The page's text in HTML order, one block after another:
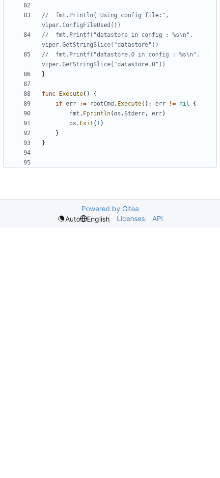
//	fmt.Println("Using config file:",
viper.ConfigFileUsed())
//	fmt.Printf("datastore in config : %s\n",
viper.GetStringSlice("datastore"))
//	fmt.Printf("datastore.0 in config : %s\n",
viper.GetStringSlice("datastore.0"))
}
func Execute()
{
if err := rootCmd . Execute(); err != nil
{
fmt . Fprintln(os .Stderr, err)
os . Exit ( 1)
}
}
Powered by Gitea
Auto
English Licenses API